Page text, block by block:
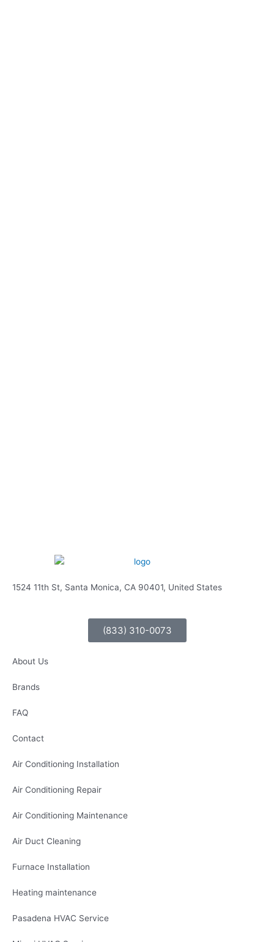
1524 11th St, Santa Monica, CA 90401, United States
(833) 310-0073
About Us
Brands
FAQ
Contact
Air Conditioning Installation
Air Conditioning Repair
Air Conditioning Maintenance
Air Duct Cleaning
Furnace Installation
Heating maintenance
Pasadena HVAC Service